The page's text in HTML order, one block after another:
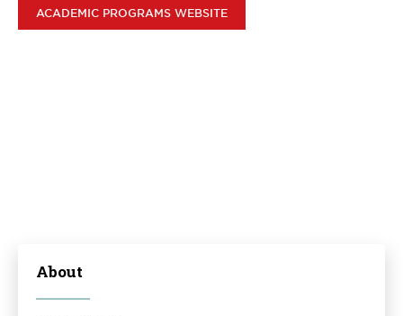
ACADEMIC PROGRAMS WEBSITE
About